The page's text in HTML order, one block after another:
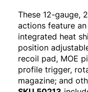
These 12-gauge,
actions feature
integrated heat
position
recoil pad, MOE
profile trigger,
magazine; and